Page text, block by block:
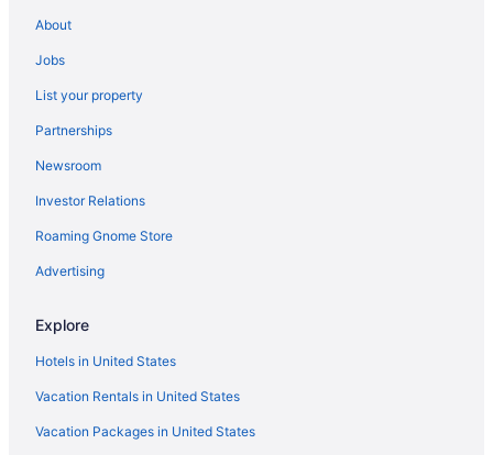
Ghl Relax Hotel Costa Azul
Golf in Santa Marta
Hotel Boutique Don Pepe
Hot Tub in Santa Marta
Hotel Irotama Lago
Hotel Irotama Del Sol
Romantic in Santa Marta
Senda Koguiwa
Ski in Santa Marta
Spa in Santa Marta
About
Jobs
List your property
Partnerships
Newsroom
Investor Relations
Roaming Gnome Store
Advertising
Explore
Hotels in United States
Vacation Rentals in United States
Vacation Packages in United States